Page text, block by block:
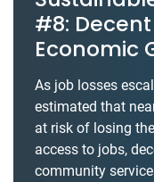
#8:
Economic
As job losses
estimated that
at risk of losing
access to jobs,
community